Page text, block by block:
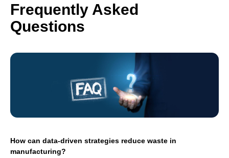
Frequently Asked
Questions
How can data-driven strategies reduce waste in
manufacturing?